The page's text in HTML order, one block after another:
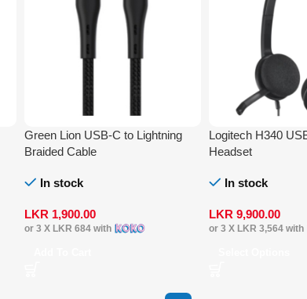
Green Lion USB-C to Lightning
Braided Cable
In stock
LKR 1,900.00
or 3 X LKR 684 with
Logitech H340
Headset
In stock
LKR 9,900.00
or 3 X LKR 3,564with